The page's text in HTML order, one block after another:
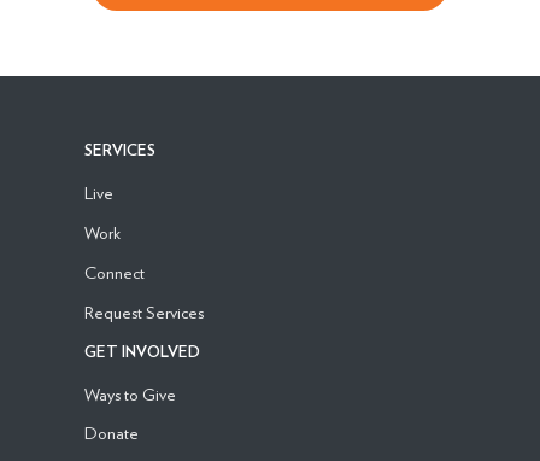
SERVICES
Live
Work
Connect
Request Services
GET INVOLVED
Ways to Give
Donate